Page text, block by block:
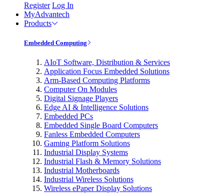
Register Log In
MyAdvantech
Products
Embedded Computing
AIoT Software, Distribution & Services
Application Focus Embedded Solutions
Arm-Based Computing Platforms
Computer On Modules
Digital Signage Players
Edge AI & Intelligence Solutions
Embedded PCs
Embedded Single Board Computers
Fanless Embedded Computers
Gaming Platform Solutions
Industrial Display Systems
Industrial Flash & Memory Solutions
Industrial Motherboards
Industrial Wireless Solutions
Wireless ePaper Display Solutions